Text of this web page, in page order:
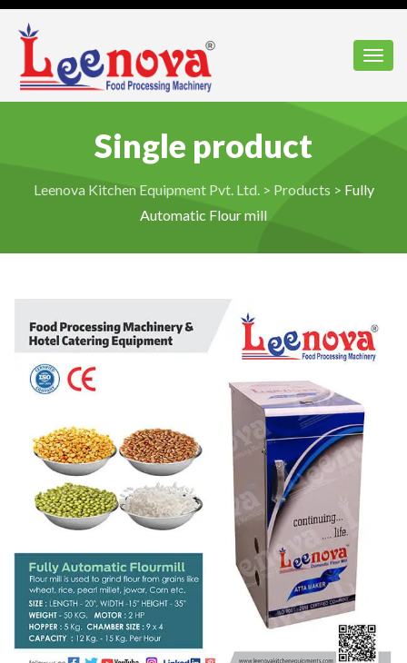
Single product
Leenova Kitchen Equipment Pvt. Ltd.> Products > Fully
Automatic Flour mill